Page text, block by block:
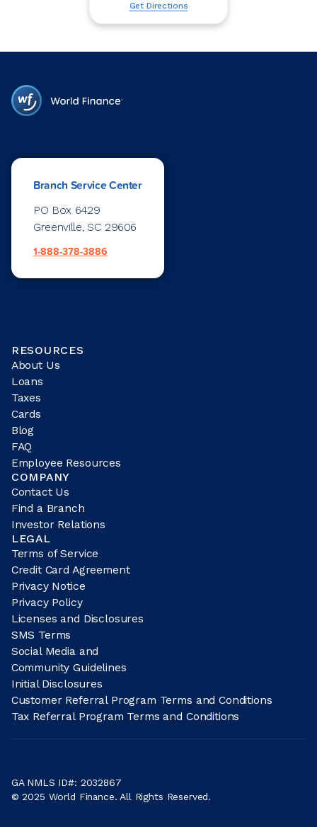
Get Directions
Branch Service Center
PO Box 6429
Greenville, SC 29606
1-888-378-3886
RESOURCES
About Us
Loans
Taxes
Cards
Blog
FAQ
Employee Resources
COMPANY
Contact Us
Find a Branch
Investor Relations
LEGAL
Terms of Service
Credit Card Agreement
Privacy Notice
Privacy Policy
Licenses and Disclosures
SMS Terms
Social Media and
Community Guidelines
Initial Disclosures
Customer Referral Program Terms and Conditions
Tax Referral Program Terms and Conditions
GA NMLS ID#: 2032867
© 2025 World Finance. All Rights Reserved.